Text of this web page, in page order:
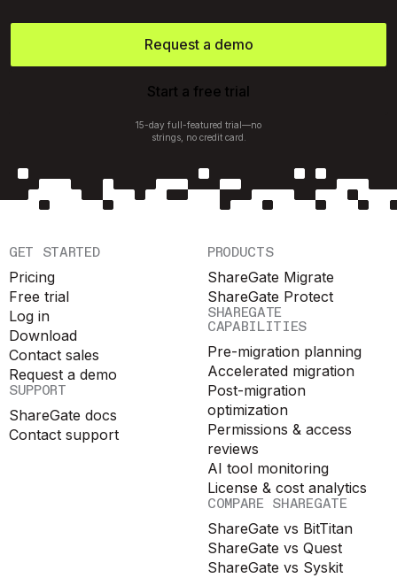
Request a demo
Start a free trial
15-day full-featured trial—no
strings, no credit card.
GET STARTED
Pricing
Free trial
Log in
Download
Contact sales
Request a demo
SUPPORT
ShareGate docs
Contact support
PRODUCTS
ShareGate Migrate
ShareGate Protect
SHAREGATE
CAPABILITIES
Pre-migration planning
Accelerated migration
Post-migration
optimization
Permissions & access
reviews
AI tool monitoring
License & cost analytics
COMPARE SHAREGATE
ShareGate vs BitTitan
ShareGate vs Quest
ShareGate vs Syskit